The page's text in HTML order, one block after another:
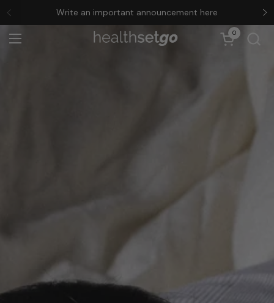
Skip to content
Previous
Write an important announcement here
Open cart
0
Open menu